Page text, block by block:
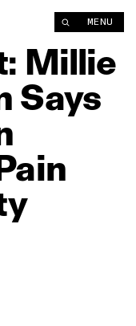
MENU
Millie
Says